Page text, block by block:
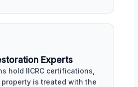
Experts
hold IICRC certifications,
is treated with the